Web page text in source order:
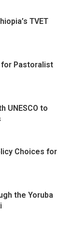
TVET
for Pastoralist
UNESCO to
Choices for
the Yoruba